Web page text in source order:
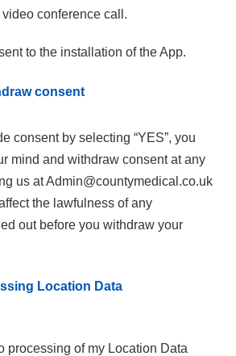
conference call.
to the installation of the App.
consent
consent by selecting “YES”, you
mind and withdraw consent at any
us at Admin@countymedical.co.uk
the lawfulness of any
out before you withdraw your
Location Data
processing of my Location Data